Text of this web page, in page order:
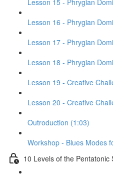
Lesson 15 - Phrygian
Lesson 16 - Phrygian
Lesson 17 - Phrygian
Lesson 18 - Phrygian
Lesson 19 - Creative
Lesson 20 - Creative
Outroduction (1:03)
Workshop - Blues Modes
10 Levels of the Pentatonic